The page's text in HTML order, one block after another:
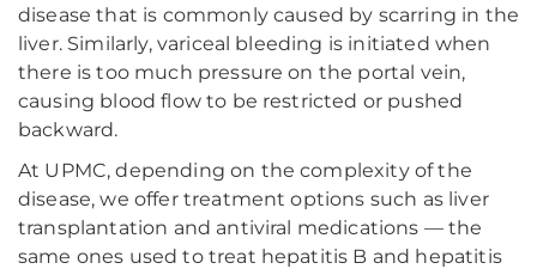
disease that is commonly caused by scarring in the
liver. Similarly, variceal bleeding is initiated when
there is too much pressure on the portal vein,
causing blood flow to be restricted or pushed
backward.
At UPMC, depending on the complexity of the
disease, we offer treatment options such as liver
transplantation and antiviral medications — the
same ones used to treat hepatitis B and hepatitis